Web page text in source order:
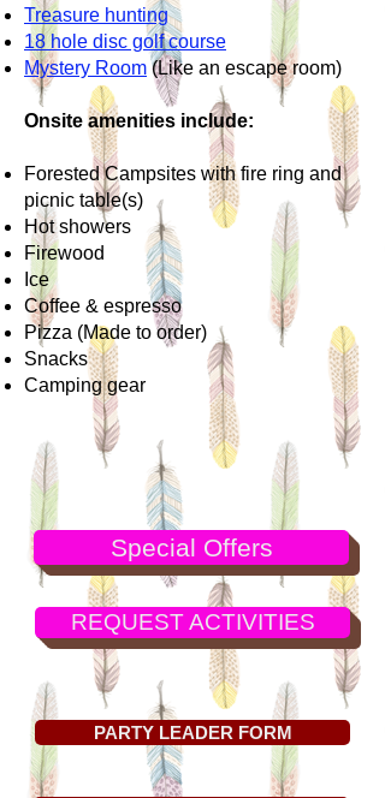
Treasure hunting
18 hole disc golf course
Mystery Room (Like an escape room)
Onsite amenities include:
Forested Campsites with fire ring and
picnic table(s)
Hot showers
Firewood
Ice
Coffee & espresso
Pizza (Made to order)
Snacks
Camping gear
Special Offers
REQUEST ACTIVITIES
PARTY LEADER FORM